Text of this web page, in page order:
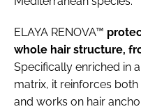
ELAYA RENOVA™
whole hair structure,
Specifically enriched in
matrix, it reinforces
and works on hair